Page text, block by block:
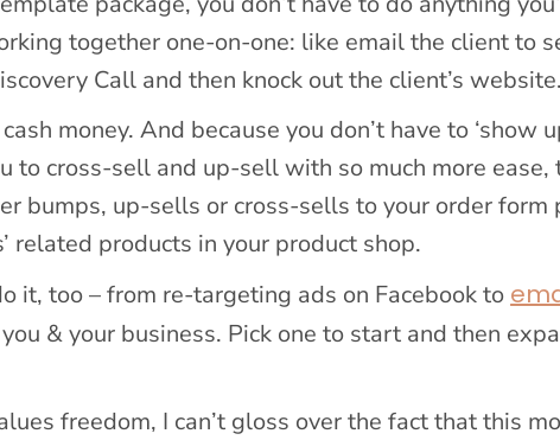
together one-on-one: like email the client to
Call and then knock out the client’s website.
money. And because you don’t have to ‘show
cross-sell and up-sell with so much more ease,
bumps, up-sells or cross-sells to your order form
related products in your product shop.
it, too – from re-targeting ads on Facebook to
& your business. Pick one to start and then
freedom, I can’t gloss over the fact that this